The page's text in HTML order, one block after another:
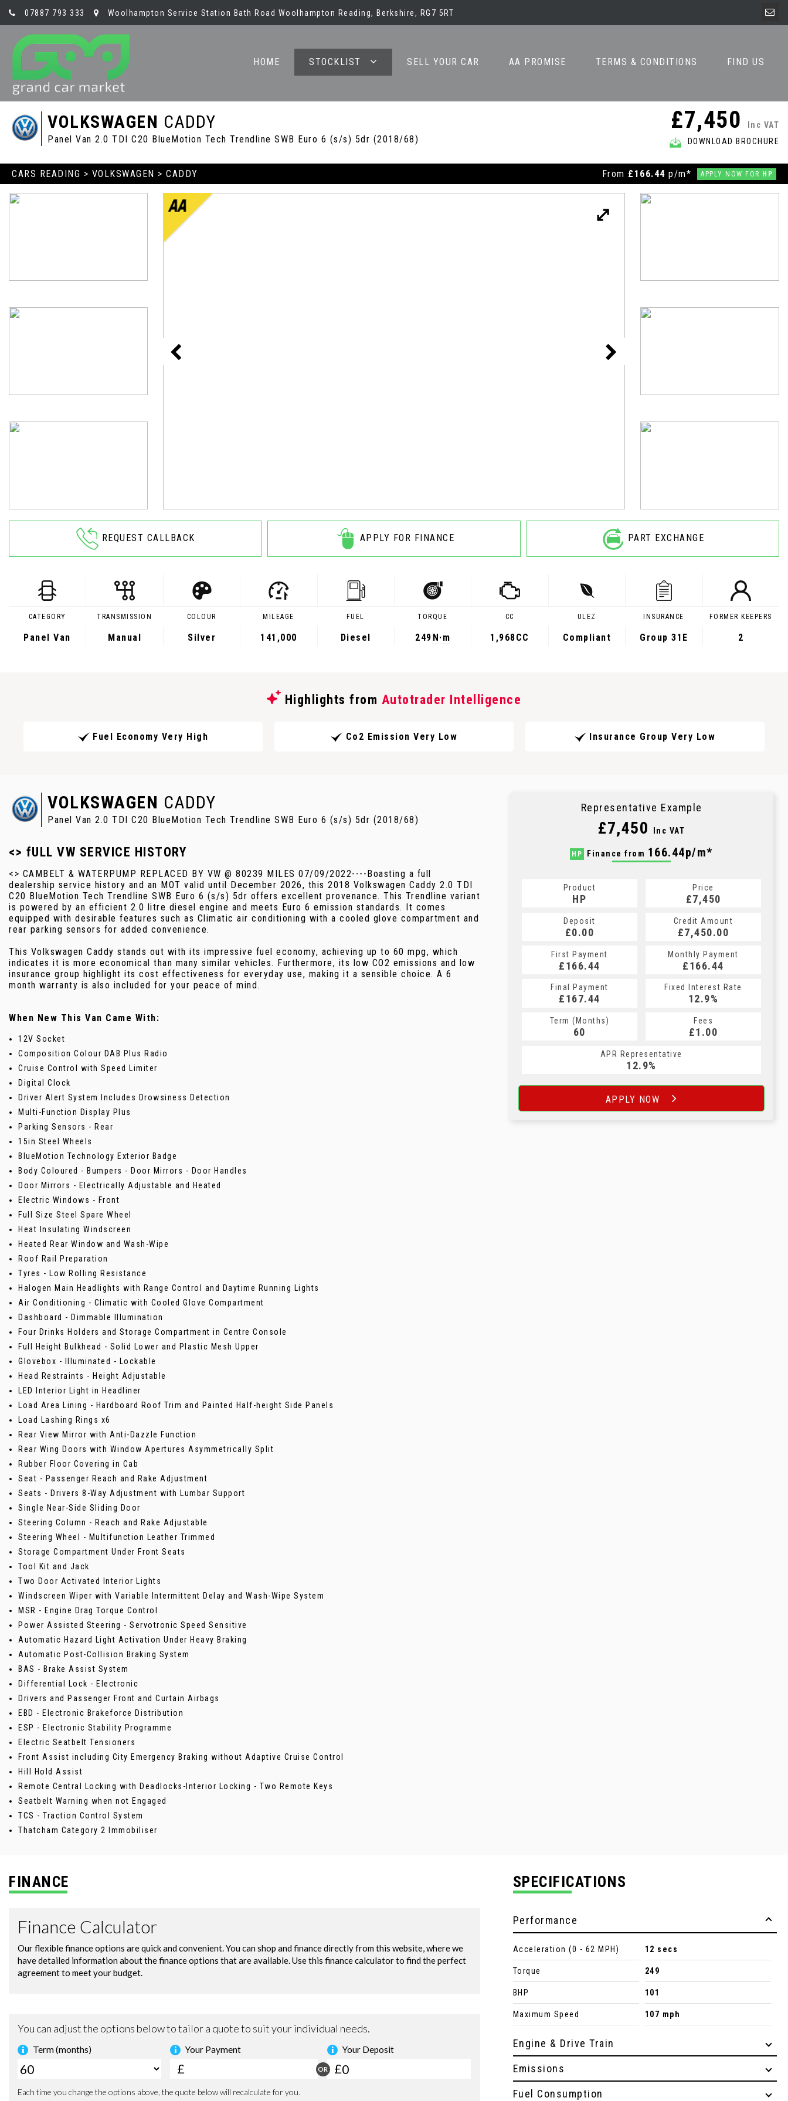
07887 793 333 Woolhampton Service Station Bath Road Woolhampton Reading, Berkshire, RG7 5RT
HOME STOCKLIST SELL YOUR CAR AA PROMISE TERMS & CONDITIONS FIND US
VOLKSWAGEN CADDY
Panel Van 2.0 TDI C20 BlueMotion Tech Trendline SWB Euro 6 (s/s) 5dr (2018/68)
£7,450
Inc VAT
DOWNLOAD BROCHURE
CARS READING > VOLKSWAGEN > CADDY From £166.44 p/m* APPLY NOW FOR HP
REQUEST CALLBACK APPLY FOR FINANCE PART EXCHANGE
CATEGORY
Panel Van
TRANSMISSION
Manual
COLOUR
Silver
MILEAGE
141,000
FUEL
Diesel
TORQUE
249 N·m
CC
1,968CC
ULEZ
Compliant
INSURANCE
Group 31E
FORMER KEEPERS
2
Highlights from Autotrader Intelligence
Fuel Economy Very High Co2 Emission Very Low Insurance Group Very Low
VOLKSWAGEN CADDY
Panel Van 2.0 TDI C20 BlueMotion Tech Trendline SWB Euro 6 (s/s) 5dr (2018/68)
<> fULL VW SERVICE HISTORY
<> CAMBELT & WATERPUMP REPLACED BY VW @ 80239 MILES 07/09/2022----Boasting a full
dealership service history and an MOT valid until December 2026, this 2018 Volkswagen Caddy 2.0 TDI
C20 BlueMotion Tech Trendline SWB Euro 6 (s/s) 5dr offers excellent provenance. This Trendline variant
is powered by an efficient 2.0 litre diesel engine and meets Euro 6 emission standards. It comes
equipped with desirable features such as Climatic air conditioning with a cooled glove compartment and
rear parking sensors for added convenience.
This Volkswagen Caddy stands out with its impressive fuel economy, achieving up to 60 mpg, which
indicates it is more economical than many similar vehicles. Furthermore, its low CO2 emissions and low
insurance group highlight its cost effectiveness for everyday use, making it a sensible choice. A 6
month warranty is also included for your peace of mind.
When New This Van Came With:
12V Socket
Composition Colour DAB Plus Radio
Cruise Control with Speed Limiter
Digital Clock
Driver Alert System Includes Drowsiness Detection
Multi-Function Display Plus
Parking Sensors - Rear
15in Steel Wheels
BlueMotion Technology Exterior Badge
Body Coloured - Bumpers - Door Mirrors - Door Handles
Door Mirrors - Electrically Adjustable and Heated
Electric Windows - Front
Full Size Steel Spare Wheel
Heat Insulating Windscreen
Heated Rear Window and Wash-Wipe
Roof Rail Preparation
Tyres - Low Rolling Resistance
Halogen Main Headlights with Range Control and Daytime Running Lights
Air Conditioning - Climatic with Cooled Glove Compartment
Dashboard - Dimmable Illumination
Four Drinks Holders and Storage Compartment in Centre Console
Full Height Bulkhead - Solid Lower and Plastic Mesh Upper
Glovebox - Illuminated - Lockable
Head Restraints - Height Adjustable
LED Interior Light in Headliner
Load Area Lining - Hardboard Roof Trim and Painted Half-height Side Panels
Load Lashing Rings x6
Rear View Mirror with Anti-Dazzle Function
Rear Wing Doors with Window Apertures Asymmetrically Split
Rubber Floor Covering in Cab
Seat - Passenger Reach and Rake Adjustment
Seats - Drivers 8-Way Adjustment with Lumbar Support
Single Near-Side Sliding Door
Steering Column - Reach and Rake Adjustable
Steering Wheel - Multifunction Leather Trimmed
Storage Compartment Under Front Seats
Tool Kit and Jack
Two Door Activated Interior Lights
Windscreen Wiper with Variable Intermittent Delay and Wash-Wipe System
MSR - Engine Drag Torque Control
Power Assisted Steering - Servotronic Speed Sensitive
Automatic Hazard Light Activation Under Heavy Braking
Automatic Post-Collision Braking System
BAS - Brake Assist System
Differential Lock - Electronic
Drivers and Passenger Front and Curtain Airbags
EBD - Electronic Brakeforce Distribution
ESP - Electronic Stability Programme
Electric Seatbelt Tensioners
Front Assist including City Emergency Braking without Adaptive Cruise Control
Hill Hold Assist
Remote Central Locking with Deadlocks-Interior Locking - Two Remote Keys
Seatbelt Warning when not Engaged
TCS - Traction Control System
Thatcham Category 2 Immobiliser
Representative Example
£7,450 Inc VAT
HP Finance from 166.44p/m*
Product
HP
Price
£7,450
Deposit
£0.00
Credit Amount
£7,450.00
First Payment
£166.44
Monthly Payment
£166.44
Final Payment
£167.44
Fixed Interest Rate
12.9%
Term (Months)
60
Fees
£1.00
APR Representative
12.9%
APPLY NOW
FINANCE SPECIFICATIONS
Performance
Acceleration (0 - 62 MPH) 12 secs
Torque 249
BHP 101
Maximum Speed 107 mph
Engine & Drive Train
Emissions
Fuel Consumption